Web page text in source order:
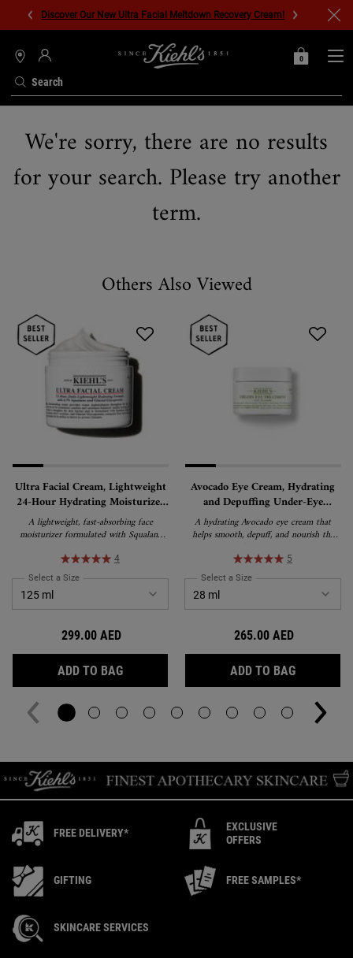
Discover Our New Ultra Facial Meltdown Recovery Cream!
Search
STORES
MY
0
0 PRODUCT IN
We're sorry, there are no results
for your search. Please try another
term.
Others Also Viewed
Ultra Facial Cream, Lightweight
24-Hour Hydrating Moisturizer
with Squalane
A lightweight, fast-absorbing face
moisturizer formulated with Squalane
hour hydration and strengthen the skin's
barrier. Suitable for all skin types,
including sensitive skin, and recipient of
the National Eczema Association's Seal
of Acceptance.
4
Select a Size for Ultra Facial Cream, Lightweight 24-Hour Hydrating Moisturizer
299.00 AED
ADD TO BAG ULTRA FACIAL CREAM, LIGHTWEIGHT 24-
Avocado Eye Cream, Hydrating
and Depuffing Under-Eye
Treatment
A hydrating Avocado eye cream that
helps smooth, depuff, and nourish the
rich, water-in-oil emulsion formula
delivers lasting moisture and is suitable
for all skin types, including sensitive skin.
5
Select a Size for Avocado Eye Cream,
265.00 AED
ADD TO BAG
FREE DELIVERY*
EXCLUSIVE
OFFERS
GIFTING FREE SAMPLES*
SKINCARE SERVICES